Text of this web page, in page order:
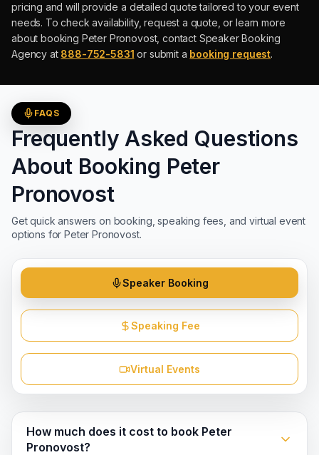
pricing and will provide a detailed quote tailored to your event
needs. To check availability, request a quote, or learn more
about booking Peter Pronovost, contact Speaker Booking
Agency at 888-752-5831 or submit a booking request.
FAQS
Frequently Asked Questions
About Booking Peter
Pronovost
Get quick answers on booking, speaking fees, and virtual event
options forPeter Pronovost.
Speaker Booking
Speaking Fee
Virtual Events
How much does it cost to book Peter
Pronovost?